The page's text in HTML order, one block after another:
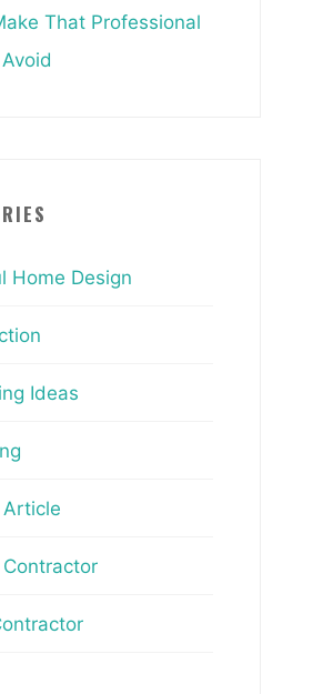
That Professional
Home Design
Ideas
Article